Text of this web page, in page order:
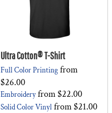
Ultra Cotton® T-Shirt
Full Color Printing from
$26.00
Embroidery from$22.00
Solid Color Vinyl from$21.00